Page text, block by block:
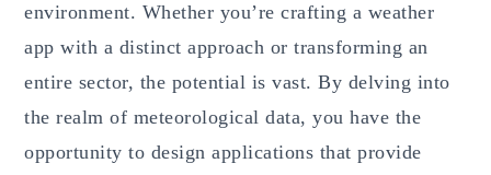
environment. Whether you’re crafting a weather
app with a distinct approach or transforming an
entire sector, the potential is vast. By delving into
the realm of meteorological data, you have the
opportunity to design applications that provide